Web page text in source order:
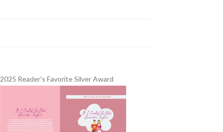
2025 Reader's Favorite Silver Award